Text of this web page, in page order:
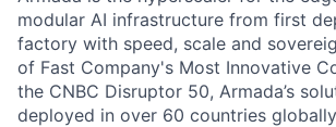
modular AI infrastructure from first
factory with speed, scale and
of Fast Company's Most Innovative
the CNBC Disruptor 50, Armada’s
deployed in over 60 countries